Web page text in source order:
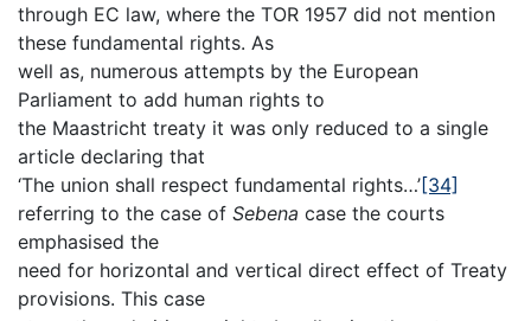
through EC law, where the TOR 1957 did not mention
these fundamental rights. As
well as, numerous attempts by the European
Parliament to add human rights to
the Maastricht treaty it was only reduced to a single
article declaring that
‘The union shall respect fundamental rights…’[34]
referring to the case of Sebena case the courts
emphasised the
need for horizontal and vertical direct effect of Treaty
provisions. This case